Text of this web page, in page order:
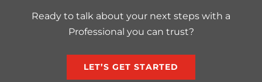
Ready to talk about your next steps with a
Professional you can trust?
LET’S GET STARTED